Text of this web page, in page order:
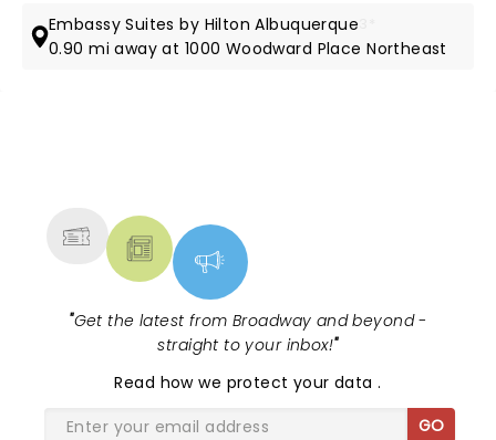
Embassy Suites by Hilton Albuquerque
0.90 mi away at 1000 Woodward Place Northeast
"Get the latest from Broadway and beyond -
straight to your inbox!"
Read how we protect your data.
GO